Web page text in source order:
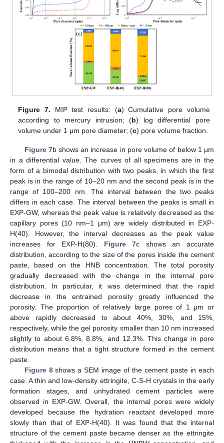
Figure 7. MIP test results: (a) Cumulative pore volume
according to mercury intrusion; (b) log differential pore
volume under 1 μm pore diameter; (c) pore volume fraction.
Figure 7b shows an increase in pore volume of below 1 μm
in a differential value. The curves of all specimens are in the
form of a bimodal distribution with two peaks, in which the first
peak is in the range of 10–20 nm and the second peak is in the
range of 100–200 nm. The interval between the two peaks
differs in each case. The interval between the peaks is small in
EXP-GW, whereas the peak value is relatively decreased as the
capillary pores (10 nm–1 μm) are widely distributed in EXP-
H(40). However, the interval decreases as the peak value
increases for EXP-H(80). Figure 7c shows an accurate
distribution, according to the size of the pores inside the cement
paste, based on the HNB concentration. The total porosity
gradually decreased with the change in the internal pore
distribution. In particular, it was determined that the rapid
decrease in the entrained porosity greatly influenced the
porosity. The proportion of relatively large pores of 1 μm or
above rapidly decreased to about 40%, 30%, and 15%,
respectively, while the gel porosity smaller than 10 nm increased
slightly to about 6.8%, 8.8%, and 12.3%. This change in pore
distribution means that a tight structure formed in the cement
paste.
Figure 8shows a SEM image of the cement paste in each
case. A thin and low-density ettringite, C-S-H crystals in the early
formation stages, and unhydrated cement particles were
observed in EXP-GW. Overall, the internal pores were widely
developed because the hydration reactant developed more
slowly than that of EXP-H(40). It was found that the internal
structure of the cement paste became denser as the ettringite